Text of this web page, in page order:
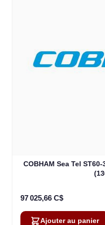
COBHAM Sea Tel
97 025,66 C$
Ajouter au panier